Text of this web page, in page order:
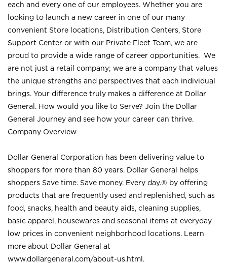
each and every one of our employees. Whether you are
looking to launch a new career in one of our many
convenient Store locations, Distribution Centers, Store
Support Center or with our Private Fleet Team, we are
proud to provide a wide range of career opportunities. We
are not just a retail company; we are a company that values
the unique strengths and perspectives that each individual
brings. Your difference truly makes a difference at Dollar
General. How would you like to Serve? Join the Dollar
General Journey and see how your career can thrive.
Company Overview
Dollar General Corporation has been delivering value to
shoppers for more than 80 years. Dollar General helps
shoppers Save time. Save money. Every day.® by offering
products that are frequently used and replenished, such as
food, snacks, health and beauty aids, cleaning supplies,
basic apparel, housewares and seasonal items at everyday
low prices in convenient neighborhood locations. Learn
more about Dollar General at
www.dollargeneral.com/about-us.html .